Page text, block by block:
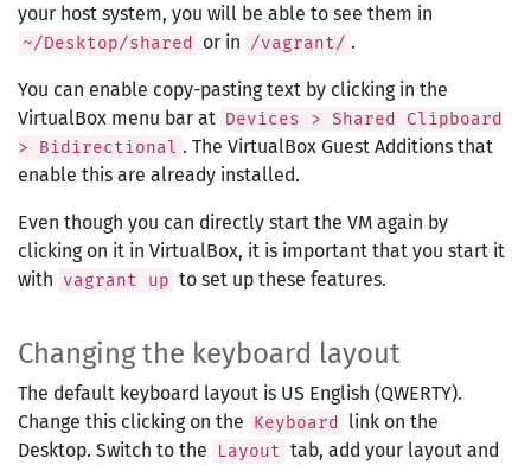
your host system, you will be able to see them in
~/Desktop/shared or in /vagrant/ .
You can enable copy-pasting text by clicking in the
VirtualBox menu bar at Devices > Shared Clipboard
> Bidirectional . The VirtualBox Guest Additions that
enable this are already installed.
Even though you can directly start the VM again by
clicking on it in VirtualBox, it is important that you start it
with vagrant up to set up these features.
Changing the keyboard layout
The default keyboard layout is US English (QWERTY).
Change this clicking on the Keyboard
link on the
Desktop. Switch to the
Layout tab, add your layout and